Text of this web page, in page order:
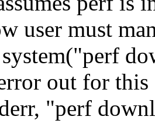
user must
out for
"perf